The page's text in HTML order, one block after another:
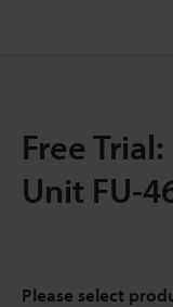
Free
Unit FU-
Please select